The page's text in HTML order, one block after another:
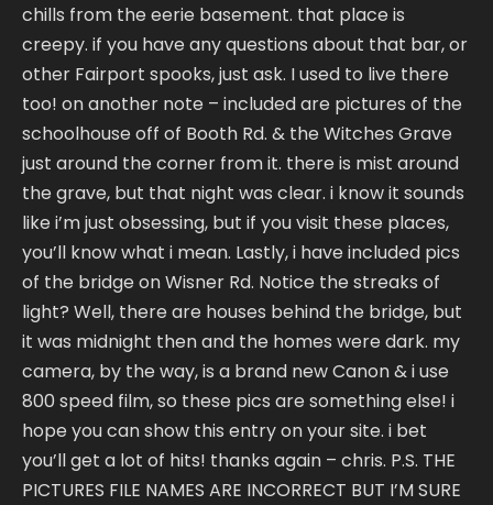
chills from the eerie basement. that place is
creepy. if you have any questions about that bar, or
other Fairport spooks, just ask. I used to live there
too! on another note – included are pictures of the
schoolhouse off of Booth Rd. & the Witches Grave
just around the corner from it. there is mist around
the grave, but that night was clear. i know it sounds
like i’m just obsessing, but if you visit these places,
you’ll know what i mean. Lastly, i have included pics
of the bridge on Wisner Rd. Notice the streaks of
light? Well, there are houses behind the bridge, but
it was midnight then and the homes were dark. my
camera, by the way, is a brand new Canon & i use
800 speed film, so these pics are something else! i
hope you can show this entry on your site. i bet
you’ll get a lot of hits! thanks again – chris. P.S. THE
PICTURES FILE NAMES ARE INCORRECT BUT I’M SURE